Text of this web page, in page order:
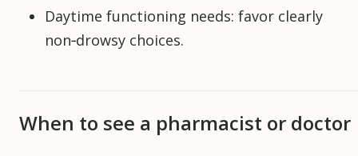
Daytime functioning needs: favor clearly
non‑drowsy choices.
When to see a pharmacist or doctor